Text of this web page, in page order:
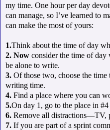
my time. One hour per day
can manage, so I’ve learned to
can make the most of yours:
1.Think about the time of day
2. Now consider the time of day
be alone to write.
3. Of those two, choose the
writing time.
4. Find a place where you can
5.On day 1, go to the place in
6. Remove all distractions—TV,
7. If you are part of a sprint